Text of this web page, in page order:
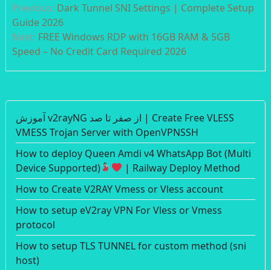
navigation
Previous: Dark Tunnel SNI Settings | Complete Setup
Guide 2026
Next: FREE Windows RDP with 16GB RAM & 5GB
Speed – No Credit Card Required 2026
آموزش v2rayNG از صفر تا صد | Create Free VLESS
VMESS Trojan Server with OpenVPNSSH
How to deploy Queen Amdi v4 WhatsApp Bot (Multi
Device Supported)
| Railway Deploy Method
How to Create V2RAY Vmess or Vless account
How to setup eV2ray VPN For Vless or Vmess
protocol
How to setup TLS TUNNEL for custom method (sni
host)